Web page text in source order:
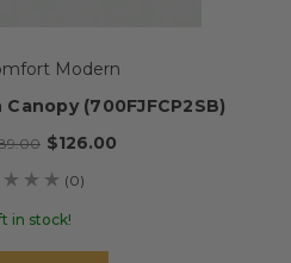
Modern
(700FJFCP2SB)
$126.00
(0)
in stock!